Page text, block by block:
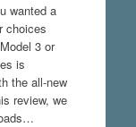
wanted a
choices
3 or
is
the all-new
review, we